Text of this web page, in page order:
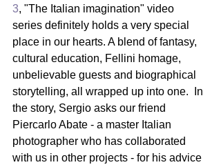
3, "The Italian imagination" video
series definitely holds a very special
place in our hearts. A blend of fantasy,
cultural education, Fellini homage,
unbelievable guests and biographical
storytelling, all wrapped up into one.  In
the story, Sergio asks our friend
Piercarlo Abate - a master Italian
photographer who has collaborated
with us in other projects - for his advice